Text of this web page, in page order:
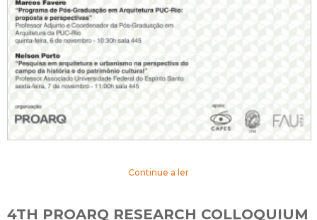
Continue a ler
4TH PROARQ RESEARCH COLLOQUIUM